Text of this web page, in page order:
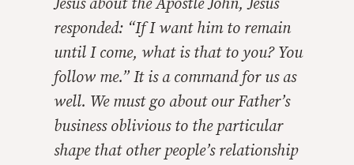
Jesus about the Apostle John, Jesus
responded: “If I want him to remain
until I come, what is that to you? You
follow me.” It is a command for us as
well. We must go about our Father’s
business oblivious to the particular
shape that other people’s relationship